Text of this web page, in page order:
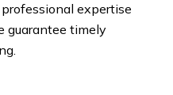
expertise
guarantee timely